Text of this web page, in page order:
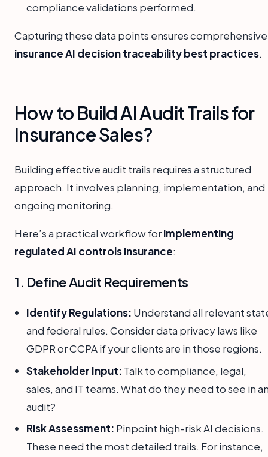
compliance validations performed.
Capturing these data points ensures comprehensive
insurance AI decision traceability best practices.
How to Build AI Audit Trails for
Insurance Sales?
Building effective audit trails requires a structured
approach. It involves planning, implementation, and
ongoing monitoring.
Here’s a practical workflow forimplementing
regulated AI controls insurance:
1. Define Audit Requirements
Identify Regulations: Understand all relevant
and federal rules. Consider data privacy laws like
GDPR or CCPA if your clients are in those regions.
Stakeholder Input: Talk to compliance, legal,
sales, and IT teams. What do they need to see in
audit?
Risk Assessment: Pinpoint high-risk AI decisions.
These need the most detailed trails. For instance,